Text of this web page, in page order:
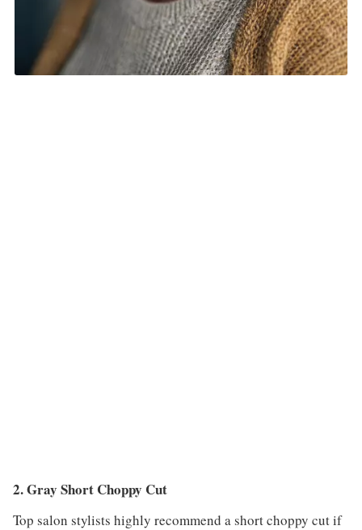
2. Gray Short Choppy Cut
Top salon stylists highly recommend a short choppy cut if